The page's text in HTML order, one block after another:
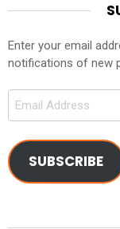
Enter your email
notifications of new
Email
SUBSCRIBE